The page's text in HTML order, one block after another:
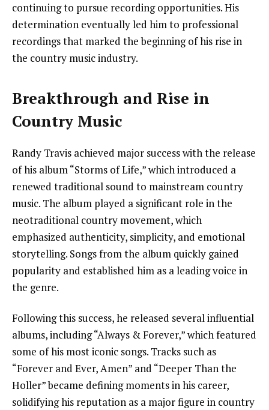
continuing to pursue recording opportunities. His
determination eventually led him to professional
recordings that marked the beginning of his rise in
the country music industry.
Breakthrough and Rise in
Country Music
Randy Travis achieved major success with the release
of his album “Storms of Life,” which introduced a
renewed traditional sound to mainstream country
music. The album played a significant role in the
neotraditional country movement, which
emphasized authenticity, simplicity, and emotional
storytelling. Songs from the album quickly gained
popularity and established him as a leading voice in
the genre.
Following this success, he released several influential
albums, including “Always & Forever,” which featured
some of his most iconic songs. Tracks such as
“Forever and Ever, Amen” and “Deeper Than the
Holler” became defining moments in his career,
solidifying his reputation as a major figure in country